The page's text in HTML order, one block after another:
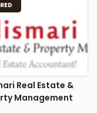
Real Estate &
Management